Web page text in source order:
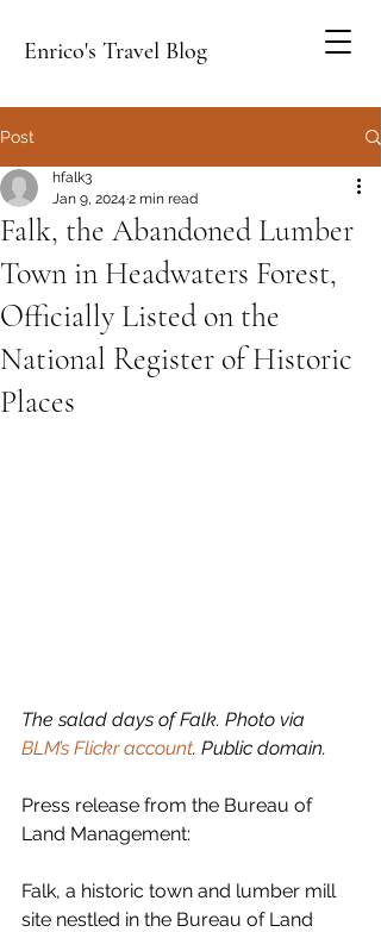
Enrico's Travel Blog
Post
Falk, the Abandoned Lumber
Town in Headwaters Forest,
Officially Listed on the
National Register of Historic
Places
hfalk3
Jan 9, 2024 2 min read
The salad days of Falk. Photo via
BLM’s Flickr account. Public domain.
Press release from the Bureau of
Land Management:
Falk, a historic town and lumber mill
site nestled in the Bureau of Land